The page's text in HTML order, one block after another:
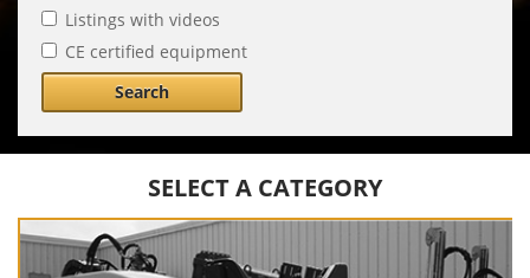
Listings with videos
CE certified equipment
Search
SELECT A CATEGORY